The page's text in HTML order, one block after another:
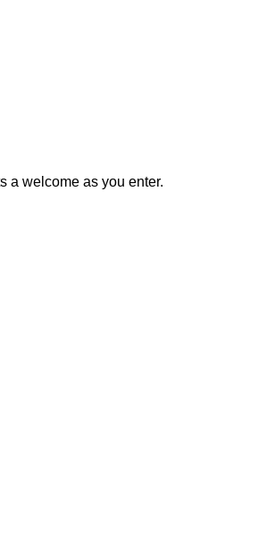
a welcome as you enter.